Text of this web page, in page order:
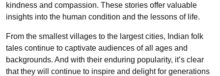
kindness and compassion. These stories offer valuable
insights into the human condition and the lessons of life.
From the smallest villages to the largest cities, Indian folk
tales continue to captivate audiences of all ages and
backgrounds. And with their enduring popularity, it’s clear
that they will continue to inspire and delight for generations